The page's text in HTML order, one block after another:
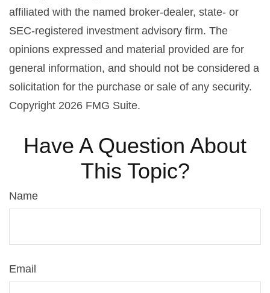
affiliated with the named broker-dealer, state- or
SEC-registered investment advisory firm. The
opinions expressed and material provided are for
general information, and should not be considered a
solicitation for the purchase or sale of any security.
Copyright 2026 FMG Suite.
Have A Question About
This Topic?
Name
Email